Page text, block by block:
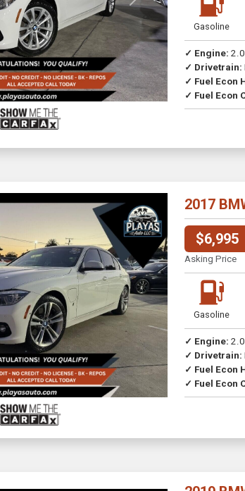
Gasoline
✓ Engine:
✓ Drivetrain:
Drive
✓ Fuel Econ
✓ Fuel Econ
2017
$6,995
Asking Price
Gasoline
✓ Engine:
✓ Drivetrain:
Drive
✓ Fuel Econ
✓ Fuel Econ